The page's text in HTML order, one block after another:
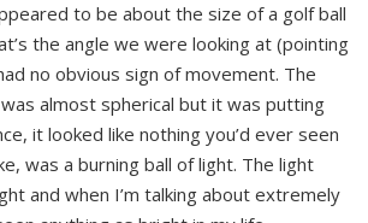
to be about the size of a golf ball
the angle we were looking at (pointing
no obvious sign of movement. The
almost spherical but it was putting
it looked like nothing you’d ever seen
was a burning ball of light. The light
and when I’m talking about extremely